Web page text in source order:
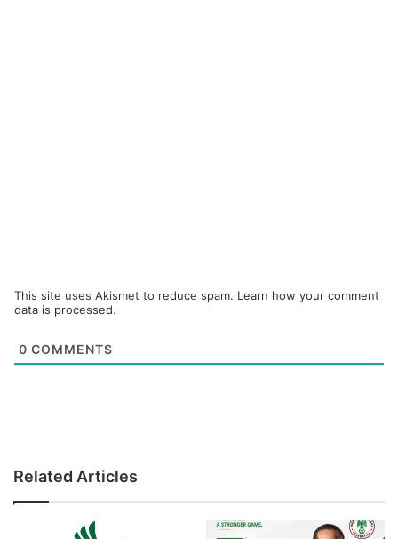
This site uses Akismet to reduce spam. Learn how your comment
data is processed.
0 COMMENTS
Related Articles